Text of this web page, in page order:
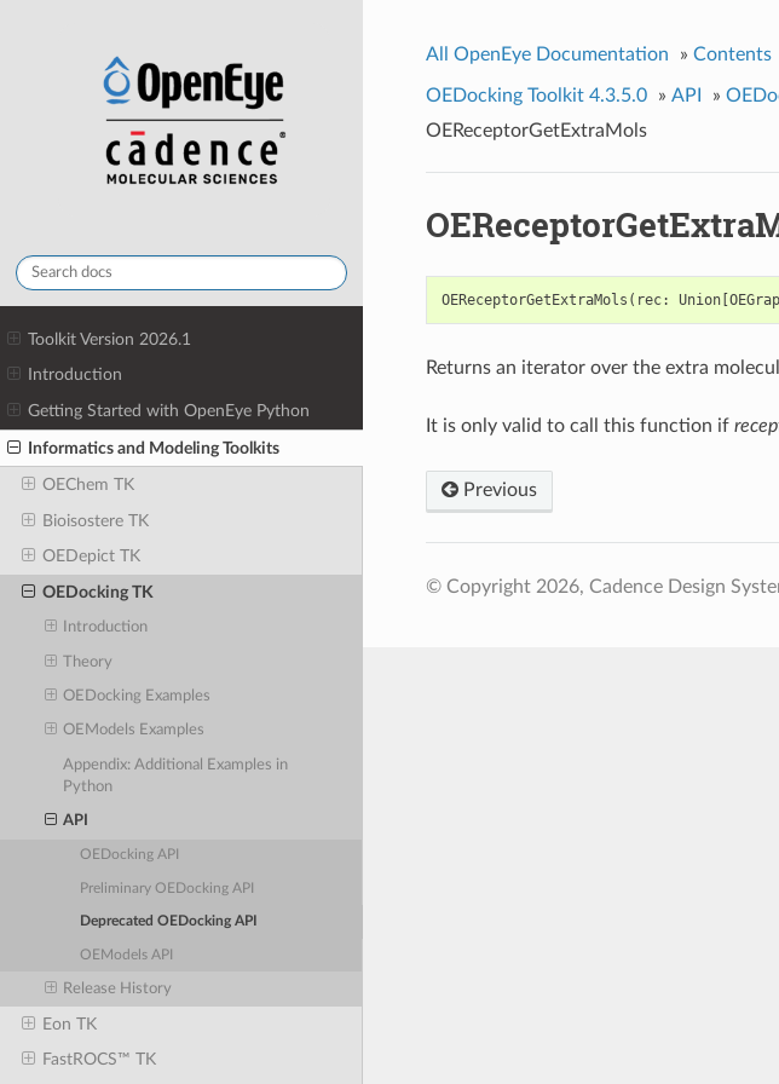
Toolkit Version 2026.1
Introduction
Getting Started with OpenEye Python
Informatics and Modeling Toolkits
OEChem TK
Bioisostere TK
OEDepict TK
OEDocking TK
Introduction
Theory
OEDocking Examples
OEModels Examples
Appendix: Additional Examples in
Python
API
OEDocking API
Preliminary OEDocking API
Deprecated OEDocking API
OEModels API
Release History
Eon TK
FastROCS™ TK
All OpenEye Documentation » Contents
OEDocking Toolkit 4.3.5.0 » API »
OEReceptorGetExtraMols
OEReceptorGetExtraMols ( rec: Union[
Returns an iterator over the extra
It is only valid to call this function if
Previous
© Copyright 2026, Cadence Design